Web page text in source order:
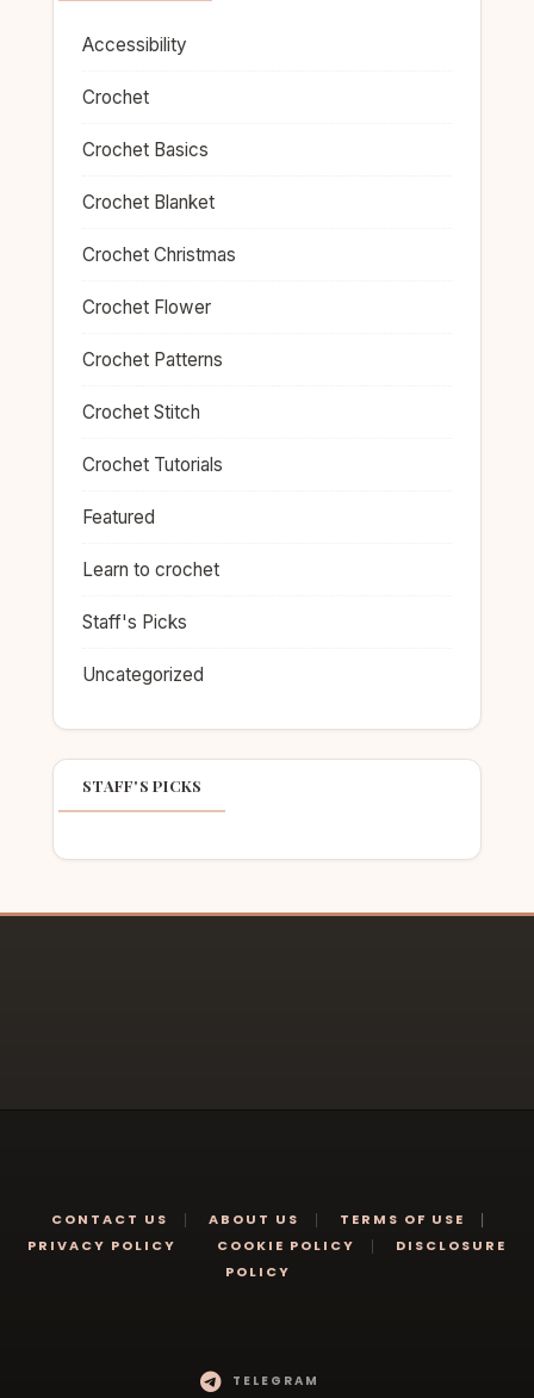
Accessibility
Crochet
Crochet Basics
Crochet Blanket
Crochet Christmas
Crochet Flower
Crochet Patterns
Crochet Stitch
Crochet Tutorials
Featured
Learn to crochet
Staff's Picks
Uncategorized
STAFF'S PICKS
CONTACT US ABOUT US
TERMS OF USE
PRIVACY POLICY
COOKIE POLICY
DISCLOSURE
POLICY
TELEGRAM